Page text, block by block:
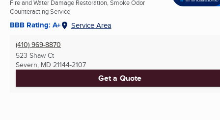
Fire and Water Damage Restoration, Smoke Odor
Counteracting Service
BBB Rating: A+ Service Area
(410) 969-8870
523 Shaw Ct
Severn, MD 21144-2107
Get a Quote